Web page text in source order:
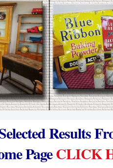
Results
PageCLICK